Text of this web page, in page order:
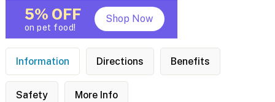
5% OFF
on pet food!
Shop Now
Information Directions Benefits
Safety More Info